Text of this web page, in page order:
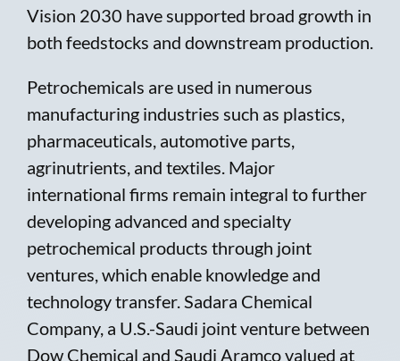
Vision 2030 have supported broad growth in
both feedstocks and downstream production.
Petrochemicals are used in numerous
manufacturing industries such as plastics,
pharmaceuticals, automotive parts,
agrinutrients, and textiles. Major
international firms remain integral to further
developing advanced and specialty
petrochemical products through joint
ventures, which enable knowledge and
technology transfer. Sadara Chemical
Company, a U.S.-Saudi joint venture between
Dow Chemical and Saudi Aramco valued at